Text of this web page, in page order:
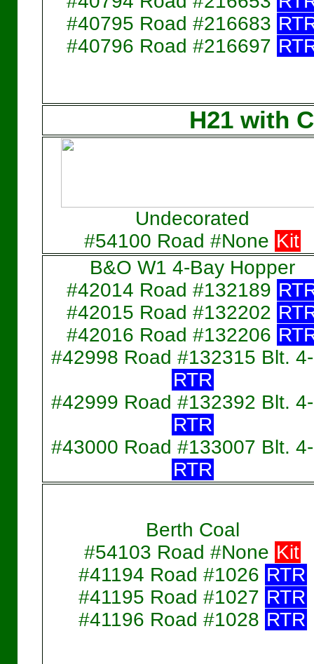
#40795 Road #216683
#40796 Road #216697
H21 with
Undecorated
#54100 Road #None Kit
B&O W1 4-Bay Hopper
#42014 Road #132189
#42015 Road #132202
#42016 Road #132206
#42998 Road #132315 Blt.
RTR
#42999 Road #132392 Blt.
RTR
#43000 Road #133007 Blt.
RTR
Berth Coal
#54103 Road #None Kit
#41194 Road #1026 RTR
#41195 Road #1027 RTR
#41196 Road #1028 RTR